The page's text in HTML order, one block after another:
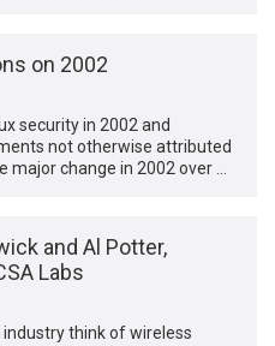
on 2002
security in 2002 and
not otherwise attributed
change in 2002 over …
and Al Potter,
Labs
think of wireless